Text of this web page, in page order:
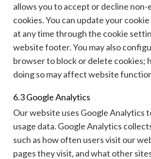
allows you to accept or decline non-
cookies. You can update your
at any time through the cookie
website footer. You may also
browser to block or delete cookies;
doing so may affect website
6.3 Google Analytics
Our website uses Google Analytics
usage data. Google Analytics
such as how often users visit our
pages they visit, and what other